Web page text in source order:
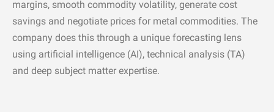
margins, smooth commodity volatility, generate cost
savings and negotiate prices for metal commodities. The
company does this through a unique forecasting lens
using artificial intelligence (AI), technical analysis (TA)
and deep subject matter expertise.